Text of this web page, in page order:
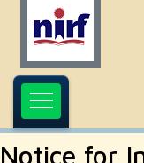
Notice for